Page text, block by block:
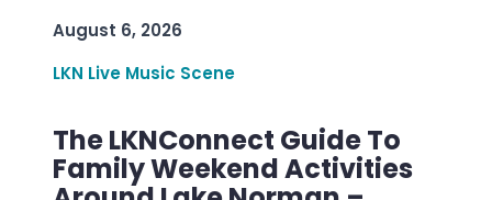
August 6, 2026
LKN Live Music Scene
The LKNConnect Guide To
Family Weekend Activities